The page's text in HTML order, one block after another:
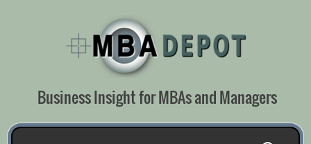
Business Insight for MBAs and Managers